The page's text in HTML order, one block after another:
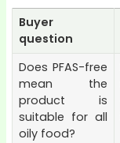
Buyer
question
Does PFAS-free
mean the
product is
suitable for all
oily food?